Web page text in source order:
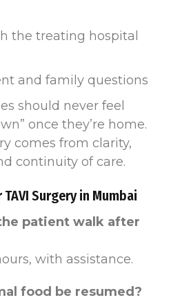
the treating hospital
and family questions
should never feel
once they’re home.
comes from clarity,
continuity of care.
Surgery in Mumbai
patient walk after
with assistance.
food be resumed?